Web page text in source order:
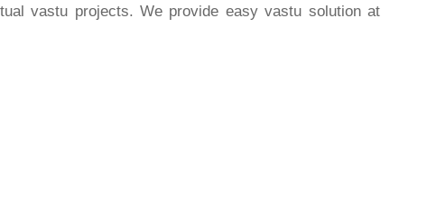
vastu projects. We provide easy vastu solution at